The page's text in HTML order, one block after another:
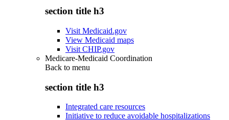
section title h3
Visit Medicaid.gov
View Medicaid maps
Visit CHIP.gov
Medicare-Medicaid Coordination
Back to menu
section title h3
Integrated care resources
Initiative to reduce avoidable hospitalizations